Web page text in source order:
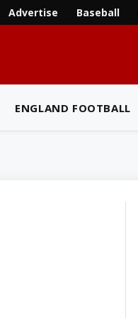
Advertise Baseball
ENGLAND FOOTBALL